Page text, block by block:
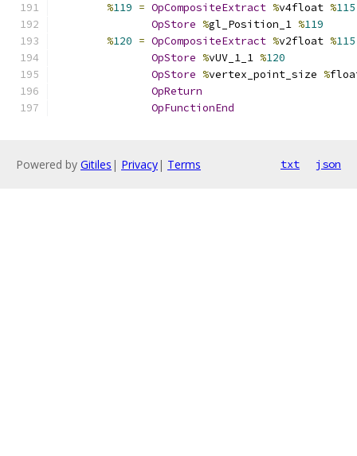
%119 = OpCompositeExtract %v4float %115
OpStore %gl_Position_1 %119
%120 = OpCompositeExtract %v2float %115
OpStore %vUV_1_1 %120
OpStore %vertex_point_size %
OpReturn
OpFunctionEnd
Powered by Gitiles | Privacy| Terms txt json